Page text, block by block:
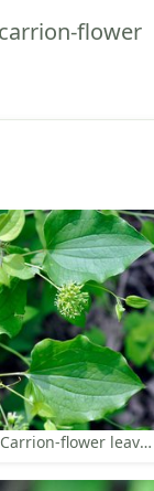
flower
Carrion-flower leaves and inflorescence